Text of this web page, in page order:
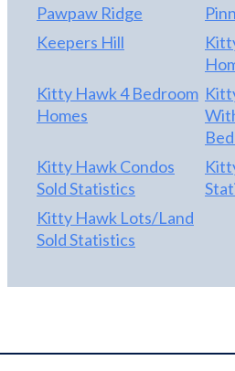
Pawpaw Ridge
Keepers Hill
Kitty Hawk 4 Bedroom
Homes
Kitty Hawk Condos
Sold Statistics
Kitty Hawk Lots/Land
Sold Statistics